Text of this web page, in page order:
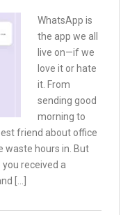
WhatsApp is
the app we all
live on—if we
love it or hate
it. From
sending good
morning to
friend about office
waste hours in. But
received a
[…]